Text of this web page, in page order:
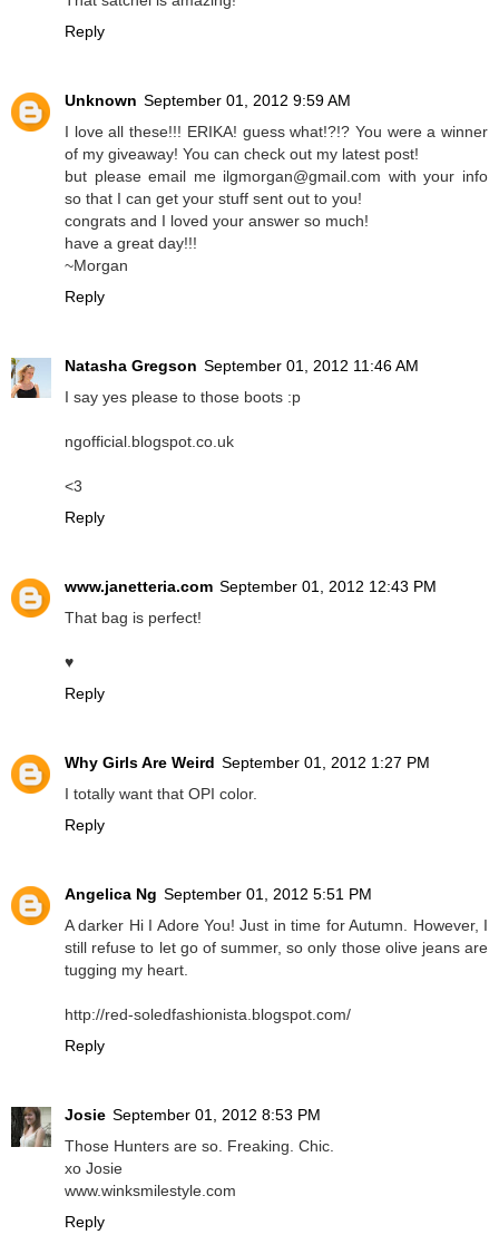
Reply
Unknown September 01, 2012 9:59 AM
I love all these!!! ERIKA! guess what!?!? You were a winner
of my giveaway! You can check out my latest post!
but please email me ilgmorgan@gmail.com with your info
so that I can get your stuff sent out to you!
congrats and I loved your answer so much!
have a great day!!!
~Morgan
Reply
Natasha Gregson September 01, 2012 11:46 AM
I say yes please to those boots :p
ngofficial.blogspot.co.uk
<3
Reply
www.janetteria.com September 01, 2012 12:43 PM
That bag is perfect!
♥
Reply
Why Girls Are Weird September 01, 2012 1:27 PM
I totally want that OPI color.
Reply
Angelica Ng September 01, 2012 5:51 PM
A darker Hi I Adore You! Just in time for Autumn. However, I
still refuse to let go of summer, so only those olive jeans are
tugging my heart.
http://red-soledfashionista.blogspot.com/
Reply
Josie September 01, 2012 8:53 PM
Those Hunters are so. Freaking. Chic.
xo Josie
www.winksmilestyle.com
Reply